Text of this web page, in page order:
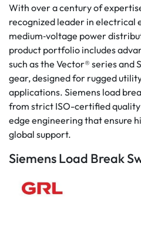
With over a century of
recognized leader in electrical
medium‑voltage power
product portfolio includes
such as the Vector® series and
gear, designed for rugged
applications. Siemens load
from strict ISO-certified
edge engineering that ensure
global support.
Siemens Load Break